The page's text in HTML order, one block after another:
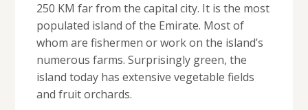
250 KM far from the capital city. It is the most
populated island of the Emirate. Most of
whom are fishermen or work on the island’s
numerous farms. Surprisingly green, the
island today has extensive vegetable fields
and fruit orchards.